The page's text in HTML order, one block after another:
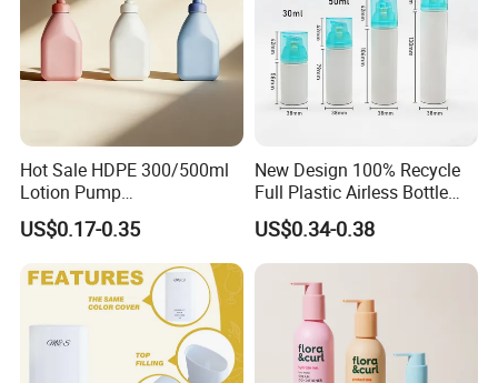
Hot Sale HDPE 300/500ml
Lotion Pump
Bottle/Cosmetic Packaging
Bottle
US$0.17-0.35
New Design 100% Recycle
Full Plastic Airless Bottle
30ml/50ml/80ml/100ml
Customized Color Cosmetic
Packaging Bottle
US$0.34-0.38